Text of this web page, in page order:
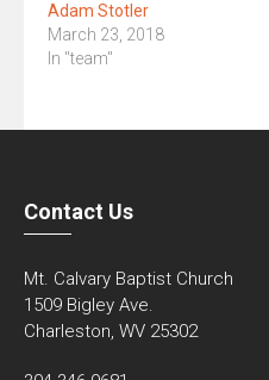
Adam Stotler
March 23, 2018
In "team"
Contact Us
Mt. Calvary Baptist Church
1509 Bigley Ave.
Charleston, WV 25302